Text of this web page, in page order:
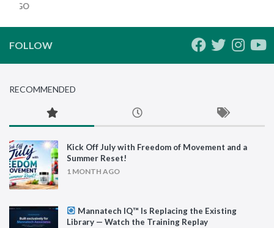
AGO
FOLLOW
RECOMMENDED
Kick Off July with Freedom of Movement and a
Summer Reset!
1 MONTH AGO
Mannatech IQ™ Is Replacing the Existing
Library — Watch the Training Replay